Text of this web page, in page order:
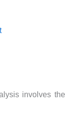
involves the